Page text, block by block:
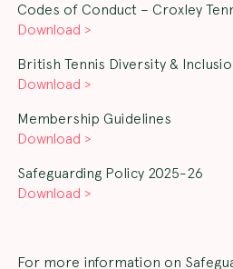
Codes of Conduct – Croxley
Download >
British Tennis Diversity &
Download >
Membership Guidelines
Download >
Safeguarding Policy 2025-26
Download >
For more information on